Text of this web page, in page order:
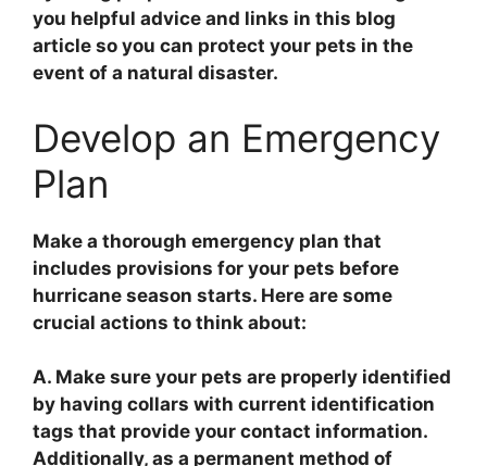
you helpful advice and links in this blog
article so you can protect your pets in the
event of a natural disaster.
Develop an Emergency
Plan
Make a thorough emergency plan that
includes provisions for your pets before
hurricane season starts. Here are some
crucial actions to think about:
A. Make sure your pets are properly identified
by having collars with current identification
tags that provide your contact information.
Additionally, as a permanent method of